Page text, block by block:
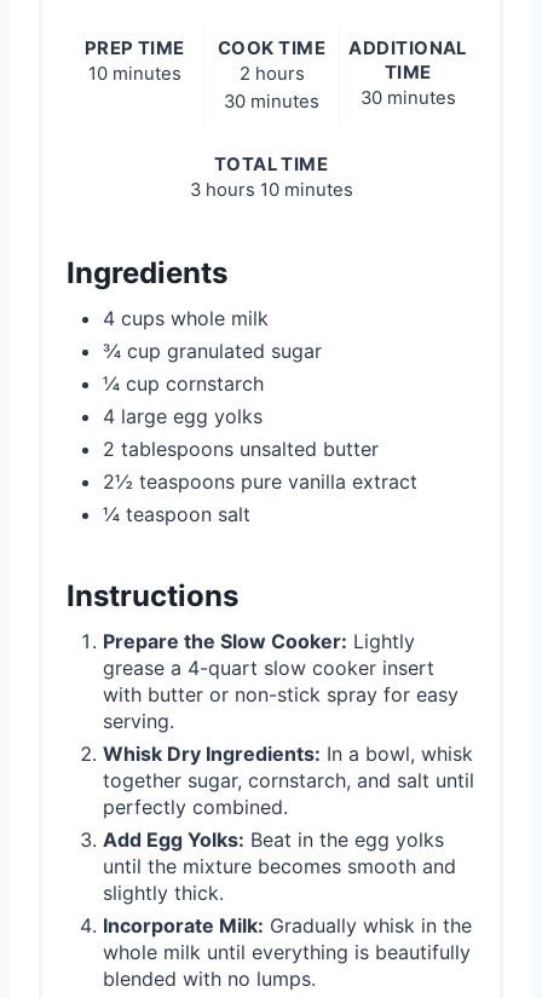
PREP TIME
10 minutes
COOK TIME
2 hours
30 minutes
ADDITIONAL
TIME
30 minutes
TOTAL TIME
3 hours 10 minutes
Ingredients
4 cups whole milk
¾ cup granulated sugar
¼ cup cornstarch
4 large egg yolks
2 tablespoons unsalted butter
2½ teaspoons pure vanilla extract
¼ teaspoon salt
Instructions
Prepare the Slow Cooker: Lightly
grease a 4-quart slow cooker insert
with butter or non-stick spray for easy
serving.
Whisk Dry Ingredients: In a bowl, whisk
together sugar, cornstarch, and salt until
perfectly combined.
Add Egg Yolks: Beat in the egg yolks
until the mixture becomes smooth and
slightly thick.
Incorporate Milk: Gradually whisk in the
whole milk until everything is beautifully
blended with no lumps.